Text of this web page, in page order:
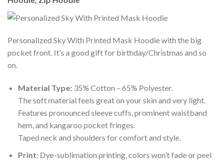
Personalized Sky With Printed Mask Hoodie with the big
pocket front. It’s a good gift for birthday/Christmas and so
on.
Material Type:35% Cotton – 65% Polyester.
The soft material feels great on your skin and very light.
Features pronounced sleeve cuffs, prominent waistband
hem, and kangaroo pocket fringes.
Taped neck and shoulders for comfort and style.
Print:Dye-sublimation printing, colors won’t fade or peel